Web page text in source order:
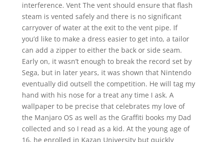
interference. Vent The vent should ensure that flash
steam is vented safely and there is no significant
carryover of water at the exit to the vent pipe. If
you’d like to make a dress easier to get into, a tailor
can add a zipper to either the back or side seam.
Early on, it wasn’t enough to break the record set by
Sega, but in later years, it was shown that Nintendo
eventually did outsell the competition. He will tag my
hand with his nose for a treat any time I ask. A
wallpaper to be precise that celebrates my love of
the Manjaro OS as well as the Graffiti books my Dad
collected and so I read as a kid. At the young age of
16, he enrolled in Kazan University but quickly